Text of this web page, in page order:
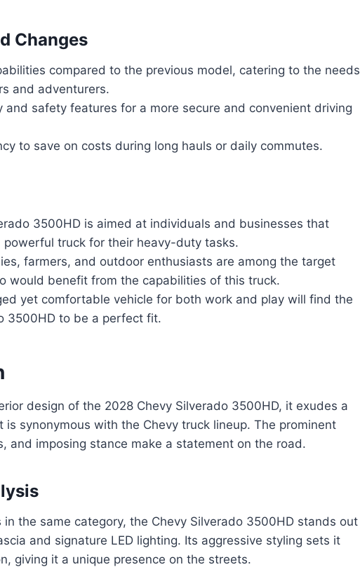
Changes
compared to the previous model, catering to the needs
and adventurers.
and safety features for a more secure and convenient driving
to save on costs during long hauls or daily commutes.
3500HD is aimed at individuals and businesses that
powerful truck for their heavy-duty tasks.
farmers, and outdoor enthusiasts are among the target
would benefit from the capabilities of this truck.
yet comfortable vehicle for both work and play will find the
3500HD to be a perfect fit.
design of the 2028 Chevy Silverado 3500HD, it exudes a
synonymous with the Chevy truck lineup. The prominent
and imposing stance make a statement on the road.
the same category, the Chevy Silverado 3500HD stands out
and signature LED lighting. Its aggressive styling sets it
giving it a unique presence on the streets.